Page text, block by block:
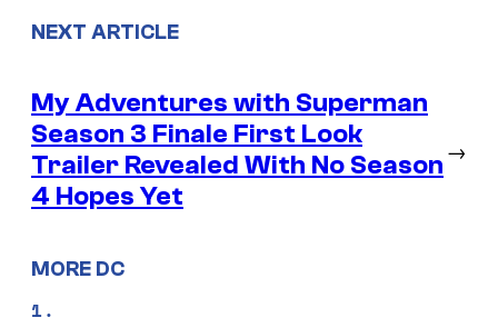
NEXT ARTICLE
My Adventures with Superman
Season 3 Finale First Look
Trailer Revealed With No Season
4 Hopes Yet
→
MORE DC